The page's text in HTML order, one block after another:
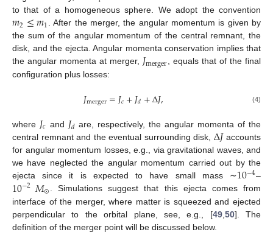
to that of a homogeneous sphere. We adopt the convention
𝑚2≤𝑚1. After the merger, the angular momentum is given by
the sum of the angular momentum of the central remnant, the
disk, and the ejecta. Angular momenta conservation implies that
the angular momenta at merger, 𝐽merger, equals that of the final
configuration plus losses:
𝐽merger=𝐽𝑐+𝐽𝑑+Δ𝐽, (4)
where 𝐽𝑐 and 𝐽𝑑 are, respectively, the angular momenta of the
central remnant and the eventual surrounding disk, Δ𝐽accounts
for angular momentum losses, e.g., via gravitational waves, and
we have neglected the angular momentum carried out by the
ejecta since it is expected to have small mass ∼10−4–
10−2𝑀⊙. Simulations suggest that this ejecta comes from
interface of the merger, where matter is squeezed and ejected
perpendicular to the orbital plane, see, e.g., [49, 50]. The
definition of the merger point will be discussed below.